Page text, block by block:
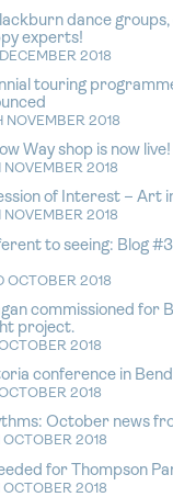
dance groups,
experts!
2018
touring
NOVEMBER 2018
Way shop is now live!
NOVEMBER 2018
of Interest – Art
NOVEMBER 2018
to seeing: Blog
OCTOBER 2018
commissioned for
project.
2018
conference in
2018
October news
OCTOBER 2018
for Thompson
OCTOBER 2018